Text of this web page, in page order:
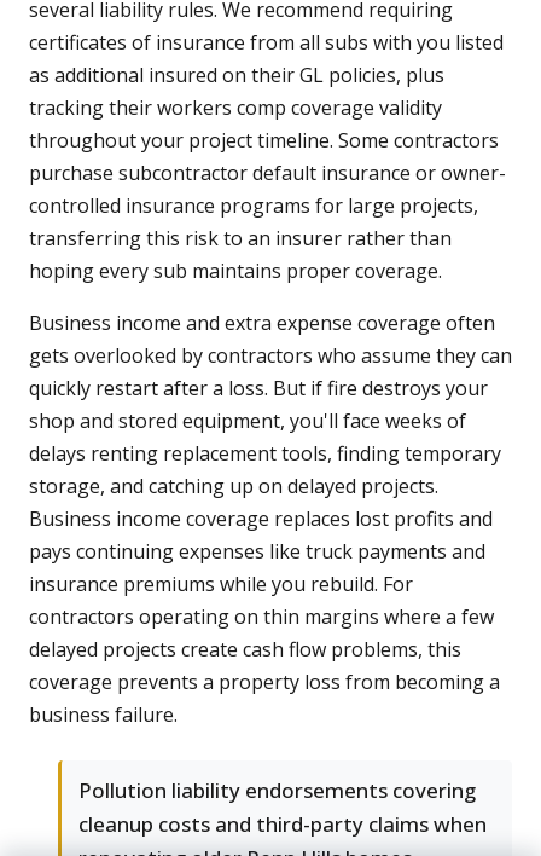
several liability rules. We recommend requiring
certificates of insurance from all subs with you listed
as additional insured on their GL policies, plus
tracking their workers comp coverage validity
throughout your project timeline. Some contractors
purchase subcontractor default insurance or owner-
controlled insurance programs for large projects,
transferring this risk to an insurer rather than
hoping every sub maintains proper coverage.
Business income and extra expense coverage often
gets overlooked by contractors who assume they can
quickly restart after a loss. But if fire destroys your
shop and stored equipment, you'll face weeks of
delays renting replacement tools, finding temporary
storage, and catching up on delayed projects.
Business income coverage replaces lost profits and
pays continuing expenses like truck payments and
insurance premiums while you rebuild. For
contractors operating on thin margins where a few
delayed projects create cash flow problems, this
coverage prevents a property loss from becoming a
business failure.
Pollution liability endorsements covering
cleanup costs and third-party claims when